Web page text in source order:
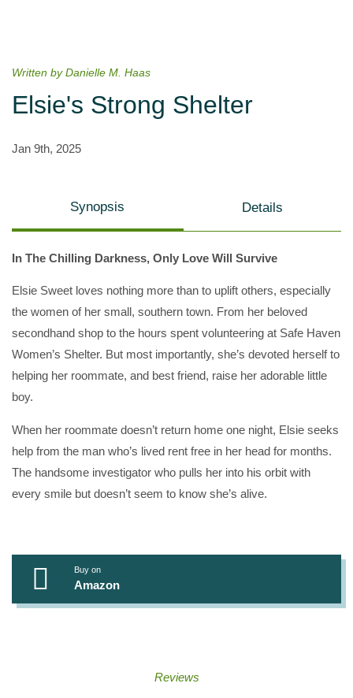
Written by Danielle M. Haas
Elsie's Strong Shelter
Jan 9th, 2025
Synopsis Details
In The Chilling Darkness, Only Love Will Survive
Elsie Sweet loves nothing more than to uplift others, especially
the women of her small, southern town. From her beloved
secondhand shop to the hours spent volunteering at Safe Haven
Women’s Shelter. But most importantly, she’s devoted herself to
helping her roommate, and best friend, raise her adorable little
boy.
When her roommate doesn’t return home one night, Elsie seeks
help from the man who’s lived rent free in her head for months.
The handsome investigator who pulls her into his orbit with
every smile but doesn’t seem to know she’s alive.
Buy on
Amazon
Reviews